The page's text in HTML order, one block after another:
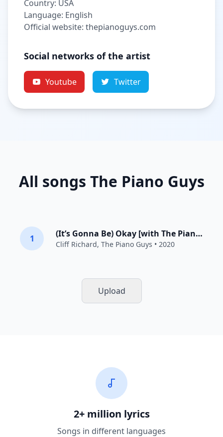
Country: USA
Language: English
Official website: thepianoguys.com
Social networks of the artist
Youtube Twitter
All songs The Piano Guys
1 (It’s Gonna Be) Okay [with The Piano Guys]
Cliff Richard, The Piano Guys • 2020
Upload
2+ million lyrics
Songs in different languages